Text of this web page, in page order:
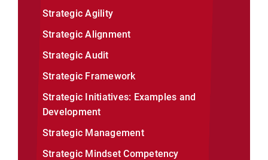
Strategic Agility
Strategic Alignment
Strategic Audit
Strategic Framework
Strategic Initiatives: Examples and
Development
Strategic Management
Strategic Mindset Competency